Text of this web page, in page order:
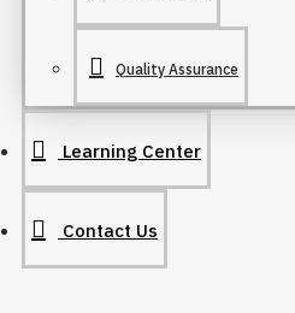
Quality Assurance
Learning Center
Contact Us